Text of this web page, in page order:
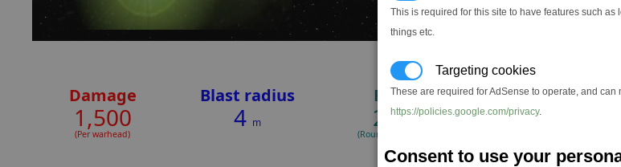
This is required for this site to have features such as
things etc.
Targeting cookies
These are required for AdSense to operate, and can
https://policies.google.com/privacy.
Consent to use your
Damage
1,500
(Per warhead)
Blast radius
4 m
RPM
240
(Rounds/minute)
DMG/Min
360,000